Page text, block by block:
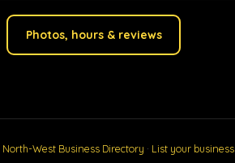
Photos, hours & reviews
North-West Business Directory · List your business